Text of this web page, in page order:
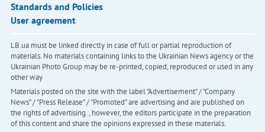
Standards and Policies
User agreement
LB.ua must be linked directly in case of full or partial reproduction of
materials. No materials containing links to the Ukrainian News agency or the
Ukrainian Photo Group may be re-printed, copied, reproduced or used in any
other way
Materials posted on the site with the label "Advertisement" / "Company
News" / "Press Release" / "Promoted" are advertising and are published on
the rights of advertising. , however, the editors participate in the preparation
of this content and share the opinions expressed in these materials.